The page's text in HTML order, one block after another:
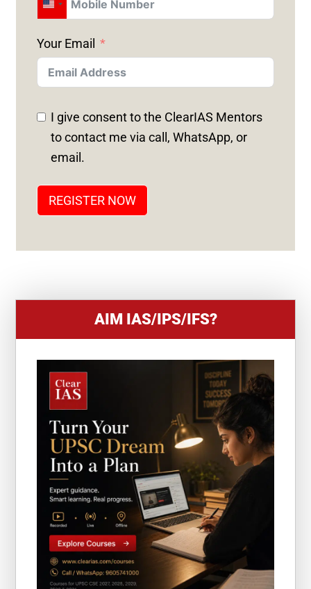
U
I
T
E
D
S
T
E
+
Your Email
I give consent to the ClearIAS Mentors
to contact me via call, WhatsApp, or
email.
REGISTER NOW
AIM IAS/IPS/IFS?